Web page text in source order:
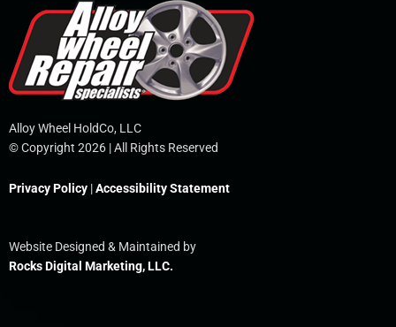
Alloy Wheel HoldCo, LLC
© Copyright 2026 | All Rights Reserved
Privacy Policy |Accessibility Statement
Website Designed & Maintained by
Rocks Digital Marketing, LLC.